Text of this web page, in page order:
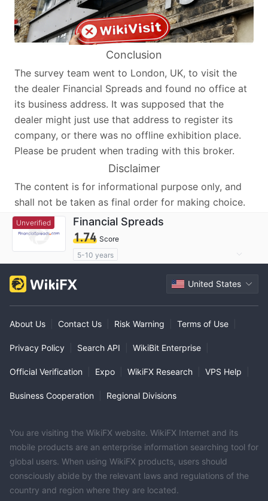
Conclusion
The survey team went to London, UK, to visit the
the dealer Financial Spreads and found no office at
its business address. It was supposed that the
dealer might just use that address to register its
company, or there was no offline exhibition place.
Please be prudent when trading with this broker.
Disclaimer
The content is for informational purpose only, and
shall not be taken as final order for making choice.
Unverified Financial Spreads
1.74 Score
5-10 years
Suspicious Operational Region
United States
About Us Contact Us Risk Warning Terms of Use
Privacy Policy Search API WikiBit Enterprise
Official Verification Expo WikiFX Research VPS Help
Business Cooperation Regional Divisions
You are visiting the WikiFX website. WikiFX Internet and its
mobile products are an enterprise information searching tool for
global users. When using WikiFX products, users should
consciously abide by the relevant laws and regulations of the
country and region where they are located.